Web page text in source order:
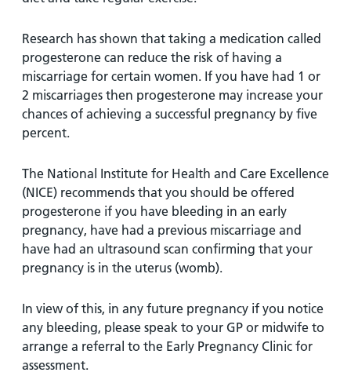
Research has shown that taking a medication called
progesterone can reduce the risk of having a
miscarriage for certain women. If you have had 1 or
2 miscarriages then progesterone may increase your
chances of achieving a successful pregnancy by five
percent.
The National Institute for Health and Care Excellence
(NICE) recommends that you should be offered
progesterone if you have bleeding in an early
pregnancy, have had a previous miscarriage and
have had an ultrasound scan confirming that your
pregnancy is in the uterus (womb).
In view of this, in any future pregnancy if you notice
any bleeding, please speak to your GP or midwife to
arrange a referral to the Early Pregnancy Clinic for
assessment.